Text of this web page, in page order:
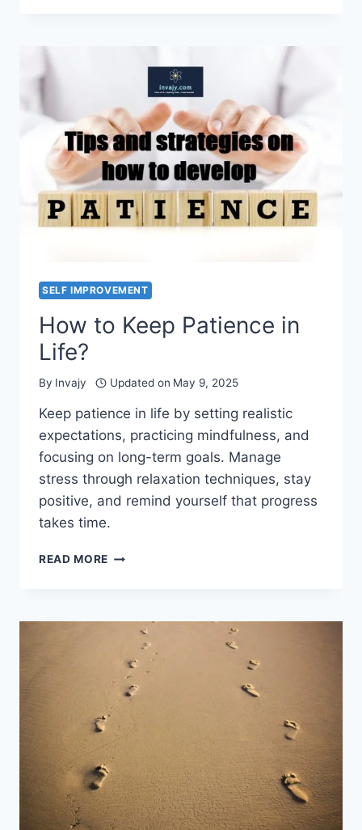
SELF IMPROVEMENT
How to Keep Patience in
Life?
By Invajy Updated on May 9, 2025
Keep patience in life by setting realistic
expectations, practicing mindfulness, and
focusing on long-term goals. Manage
stress through relaxation techniques, stay
positive, and remind yourself that progress
takes time.
READ MORE HOW
IN